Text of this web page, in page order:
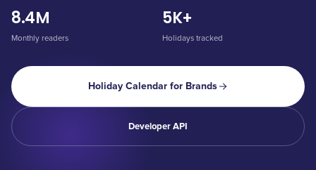
8.4M
Monthly readers
5K+
Holidays tracked
Holiday Calendar for Brands
Developer API